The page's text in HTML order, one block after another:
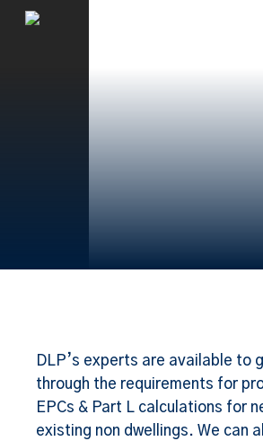
Skip
DLP’s experts are available to
through the requirements for
EPCs & Part L calculations for
existing non dwellings. We can